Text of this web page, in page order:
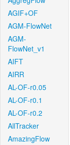
AGIF+OF
AGM-FlowNet
AGM-
FlowNet_v1
AIFT
AIRR
AL-OF-r0.05
AL-OF-r0.1
AL-OF-r0.2
AllTracker
AmazingFlow